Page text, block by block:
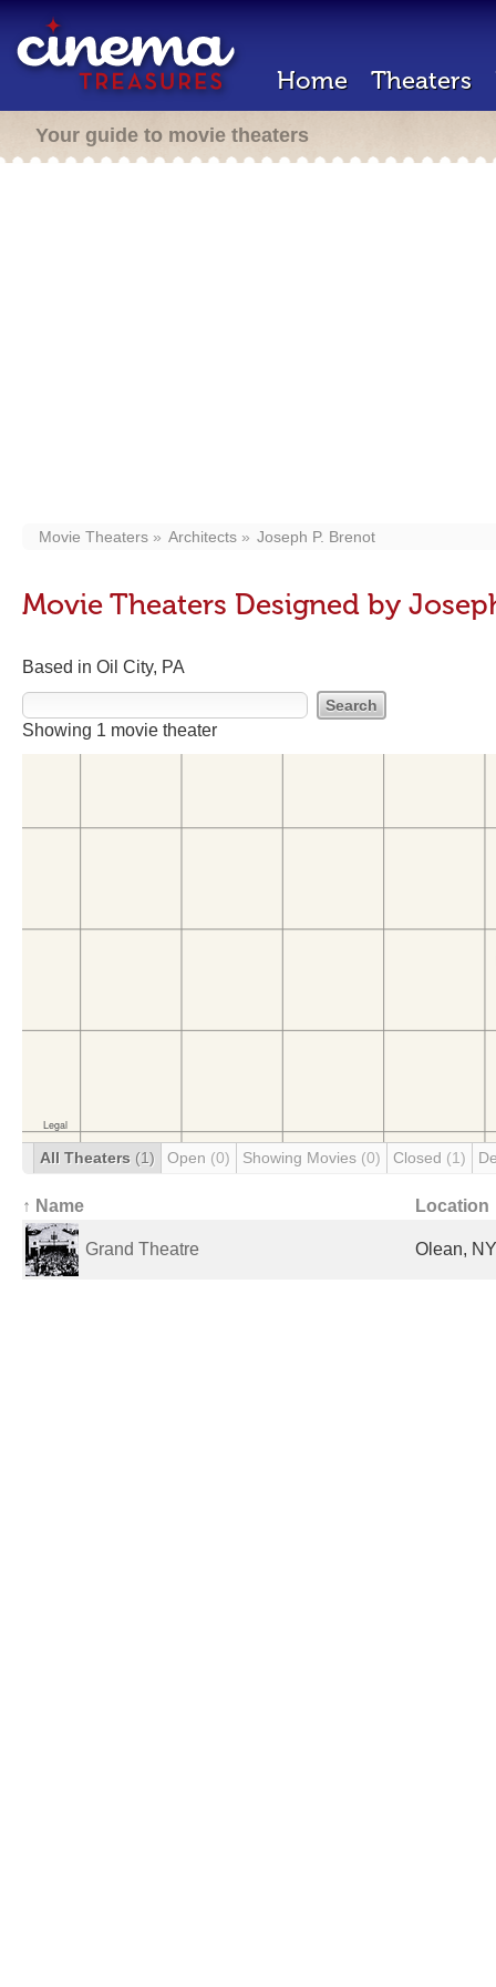
Home Theaters
Your guide to movie theaters
Movie Theaters Architects Joseph P. Brenot
Movie Theaters Designed by
Based in Oil City, PA
Showing 1 movie theater
All Theaters (1) Open (0) Showing Movies (0) Closed (1)
↑ Name Location
Grand Theatre Olean,